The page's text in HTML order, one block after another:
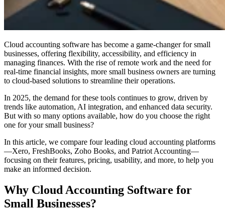
Cloud accounting software has become a game-changer for small
businesses, offering flexibility, accessibility, and efficiency in
managing finances. With the rise of remote work and the need for
real-time financial insights, more small business owners are turning
to cloud-based solutions to streamline their operations.
In 2025, the demand for these tools continues to grow, driven by
trends like automation, AI integration, and enhanced data security.
But with so many options available, how do you choose the right
one for your small business?
In this article, we compare four leading cloud accounting platforms
—Xero, FreshBooks, Zoho Books, and Patriot Accounting—
focusing on their features, pricing, usability, and more, to help you
make an informed decision.
Why Cloud Accounting Software for
Small Businesses?